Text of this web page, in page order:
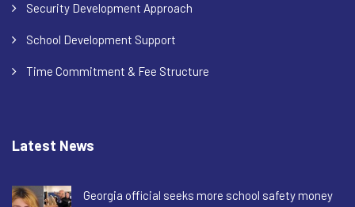
Security Development Approach
School Development Support
Time Commitment & Fee Structure
Latest News
Georgia official seeks more school safety money